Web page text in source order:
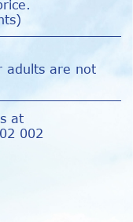
adults are not
at
002